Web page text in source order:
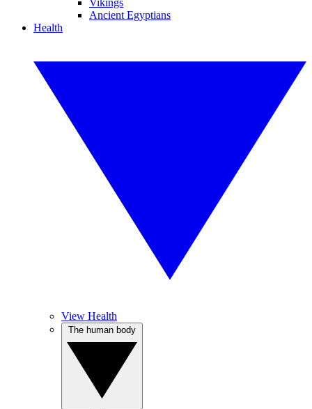
Vikings
Ancient Egyptians
Health
View Health